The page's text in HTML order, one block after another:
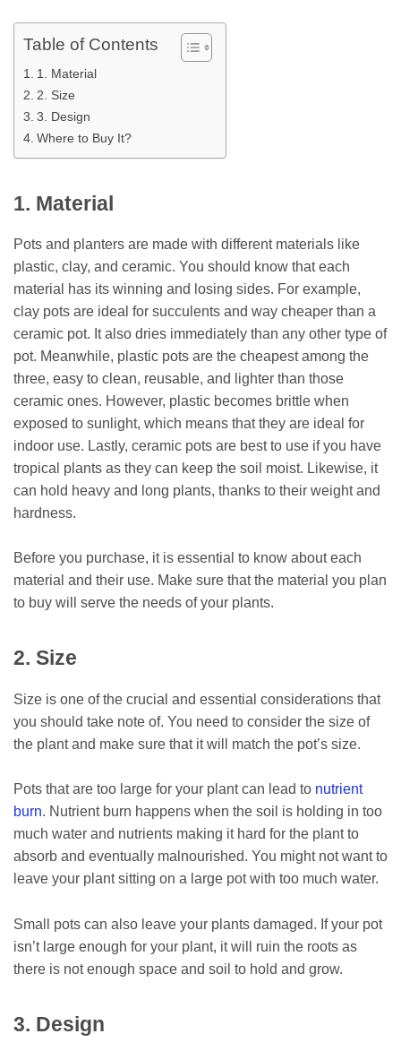
Table of Contents
1. Material
2. Size
3. Design
Where to Buy It?
1. Material
Pots and planters are made with different materials like
plastic, clay, and ceramic. You should know that each
material has its winning and losing sides. For example,
clay pots are ideal for succulents and way cheaper than a
ceramic pot. It also dries immediately than any other type of
pot. Meanwhile, plastic pots are the cheapest among the
three, easy to clean, reusable, and lighter than those
ceramic ones. However, plastic becomes brittle when
exposed to sunlight, which means that they are ideal for
indoor use. Lastly, ceramic pots are best to use if you have
tropical plants as they can keep the soil moist. Likewise, it
can hold heavy and long plants, thanks to their weight and
hardness.
Before you purchase, it is essential to know about each
material and their use. Make sure that the material you plan
to buy will serve the needs of your plants.
2. Size
Size is one of the crucial and essential considerations that
you should take note of. You need to consider the size of
the plant and make sure that it will match the pot’s size.
Pots that are too large for your plant can lead to nutrient
burn. Nutrient burn happens when the soil is holding in too
much water and nutrients making it hard for the plant to
absorb and eventually malnourished. You might not want to
leave your plant sitting on a large pot with too much water.
Small pots can also leave your plants damaged. If your pot
isn’t large enough for your plant, it will ruin the roots as
there is not enough space and soil to hold and grow.
3. Design